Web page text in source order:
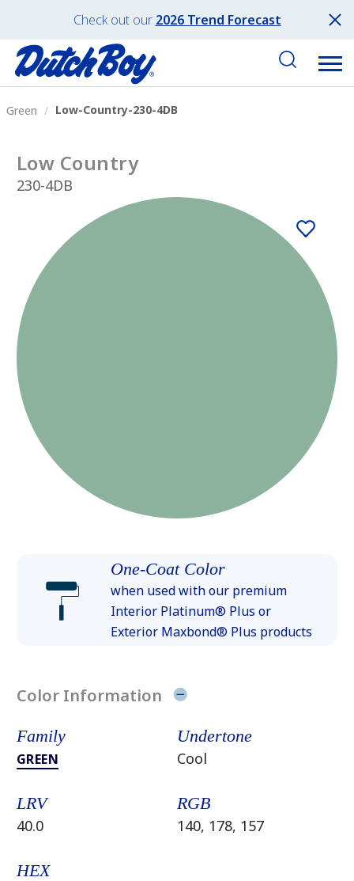
Check out our 2026 Trend Forecast
Green Low-Country-230-4DB
Low Country
230-4DB
One-Coat Color
when used with our premium
Interior Platinum® Plus or
Exterior Maxbond® Plus products
Color Information
Family
GREEN
Undertone
Cool
LRV
40.0
RGB
140, 178, 157
HEX